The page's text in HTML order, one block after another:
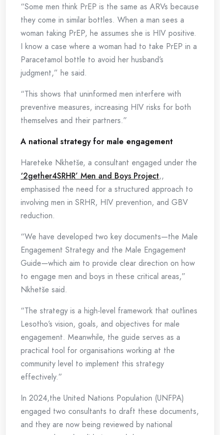
“Some men think PrEP is the same as ARVs because
they come in similar bottles. When a man sees a
woman taking PrEP, he assumes she is HIV positive.
I know a case where a woman had to take PrEP in a
Paracetamol bottle to avoid her husband’s
judgment,” he said.
“This shows that uninformed men interfere with
preventive measures, increasing HIV risks for both
themselves and their partners.”
A national strategy for male engagement
Hareteke Nkhetše, a consultant engaged under the
‘2gether4SRHR’ Men and Boys Project,,
emphasised the need for a structured approach to
involving men in SRHR, HIV prevention, and GBV
reduction.
“We have developed two key documents—the Male
Engagement Strategy and the Male Engagement
Guide—which aim to provide clear direction on how
to engage men and boys in these critical areas,”
Nkhetše said.
“The strategy is a high-level framework that outlines
Lesotho’s vision, goals, and objectives for male
engagement. Meanwhile, the guide serves as a
practical tool for organisations working at the
community level to implement this strategy
effectively.”
In 2024,the United Nations Population (UNFPA)
engaged two consultants to draft these documents,
and they are now being reviewed by national